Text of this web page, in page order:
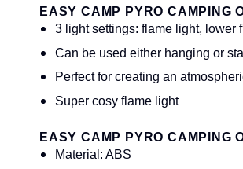
EASY CAMP PYRO CAMPING
3 light settings: flame light, lower
Can be used either hanging or
Perfect for creating an
Super cosy flame light
EASY CAMP PYRO CAMPING
Material: ABS